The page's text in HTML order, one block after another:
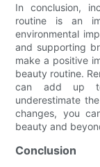
In conclusion,
routine is an
environmental
and supporting
make a positive
beauty routine.
can add up
underestimate
changes, you
beauty and
Conclusion